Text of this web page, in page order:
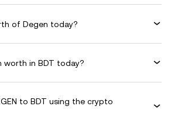
of Degen today?
worth in BDT today?
to BDT using the crypto